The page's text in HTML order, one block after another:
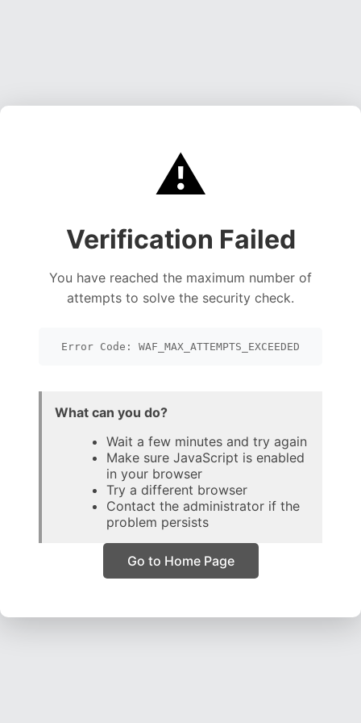
⚠️
Verification Failed
You have reached the maximum number of
attempts to solve the security check.
Error Code: WAF_MAX_ATTEMPTS_EXCEEDED
What can you do?
Wait a few minutes and try again
Make sure JavaScript is enabled
in your browser
Try a different browser
Contact the administrator if the
problem persists
Go to Home Page